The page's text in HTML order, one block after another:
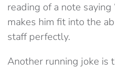
reading of a note saying
makes him fit into the
staff perfectly.
Another running joke is